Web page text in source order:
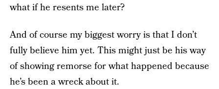
what if he resents me later?
And of course my biggest worry is that I don’t
fully believe him yet. This might just be his way
of showing remorse for what happened because
he’s been a wreck about it.